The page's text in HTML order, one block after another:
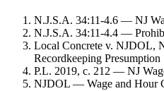
N.J.S.A. 34:11-4.6 — NJ
N.J.S.A. 34:11-4.4 —
Local Concrete v. NJDOL,
Recordkeeping Presumption
P.L. 2019, c. 212 — NJ
NJDOL — Wage and Hour